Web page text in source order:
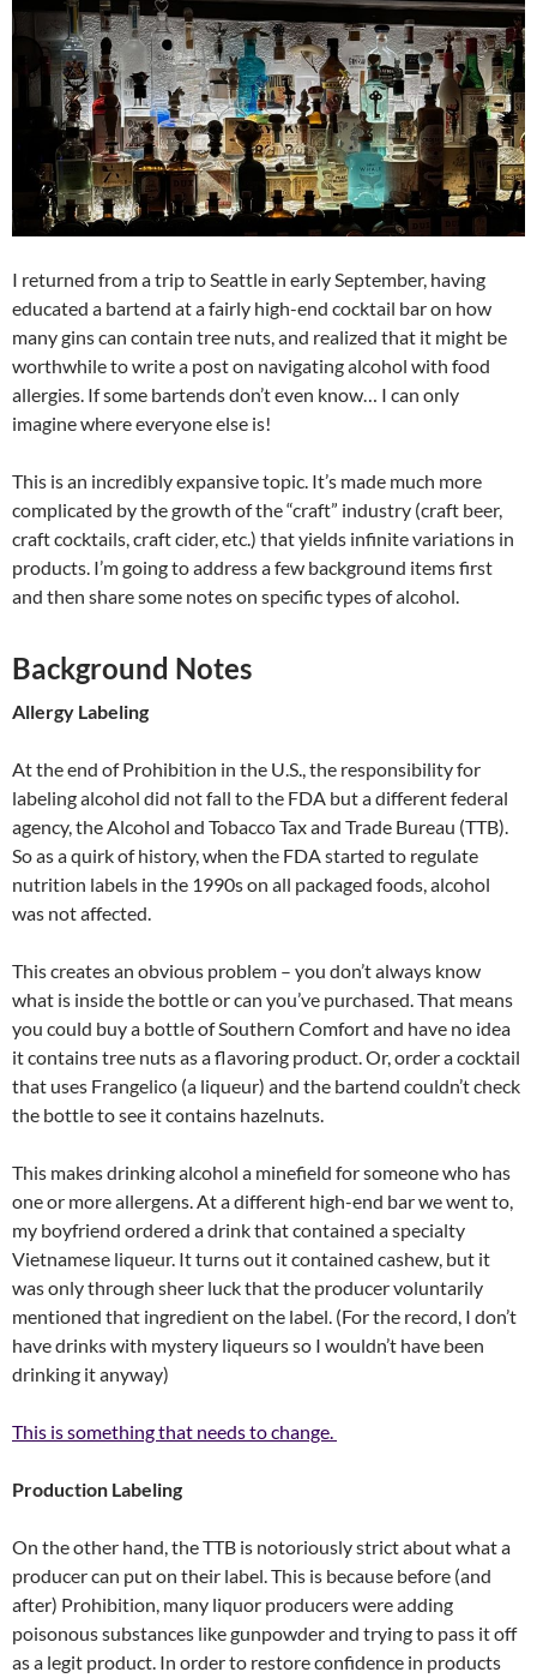
I returned from a trip to Seattle in early September, having
educated a bartend at a fairly high-end cocktail bar on how
many gins can contain tree nuts, and realized that it might be
worthwhile to write a post on navigating alcohol with food
allergies. If some bartends don’t even know… I can only
imagine where everyone else is!
This is an incredibly expansive topic. It’s made much more
complicated by the growth of the “craft” industry (craft beer,
craft cocktails, craft cider, etc.) that yields infinite variations in
products. I’m going to address a few background items first
and then share some notes on specific types of alcohol.
Background Notes
Allergy Labeling
At the end of Prohibition in the U.S., the responsibility for
labeling alcohol did not fall to the FDA but a different federal
agency, the Alcohol and Tobacco Tax and Trade Bureau (TTB).
So as a quirk of history, when the FDA started to regulate
nutrition labels in the 1990s on all packaged foods, alcohol
was not affected.
This creates an obvious problem – you don’t always know
what is inside the bottle or can you’ve purchased. That means
you could buy a bottle of Southern Comfort and have no idea
it contains tree nuts as a flavoring product. Or, order a cocktail
that uses Frangelico (a liqueur) and the bartend couldn’t check
the bottle to see it contains hazelnuts.
This makes drinking alcohol a minefield for someone who has
one or more allergens. At a different high-end bar we went to,
my boyfriend ordered a drink that contained a specialty
Vietnamese liqueur. It turns out it contained cashew, but it
was only through sheer luck that the producer voluntarily
mentioned that ingredient on the label. (For the record, I don’t
have drinks with mystery liqueurs so I wouldn’t have been
drinking it anyway)
This is something that needs to change.
Production Labeling
On the other hand, the TTB is notoriously strict about what a
producer can put on their label. This is because before (and
after) Prohibition, many liquor producers were adding
poisonous substances like gunpowder and trying to pass it off
as a legit product. In order to restore confidence in products